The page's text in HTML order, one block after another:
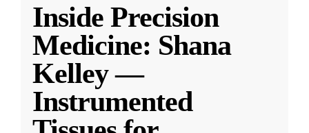
Inside Precision
Medicine: Shana
Kelley —
Instrumented